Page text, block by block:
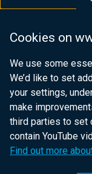
Cookies on
We use some
We’d like to set
your settings,
make
third parties to set
contain YouTube
Find out more
Department of
Department for
Department of
website for